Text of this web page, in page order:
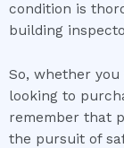
condition is
building
So, whether
looking to
remember that
the pursuit of